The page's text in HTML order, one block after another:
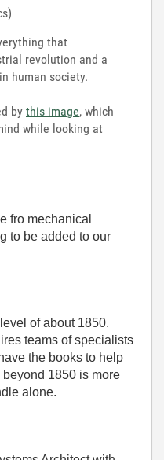
that
revolution and a
human society.
by this image, which
while looking at
fro mechanical
to be added to our
of about 1850.
teams of specialists
the books to help
1850 is more
alone.